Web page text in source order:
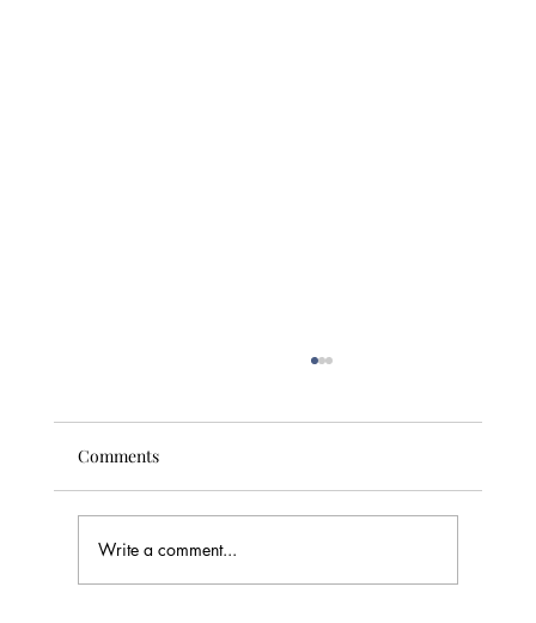
Comments
Write a comment...